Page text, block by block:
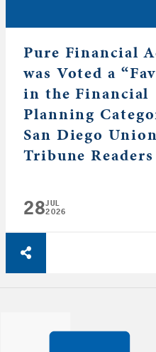
Pure Financial
was Voted a
in the Financial
Planning
San Diego Union
Tribune Readers
28JUL
2026